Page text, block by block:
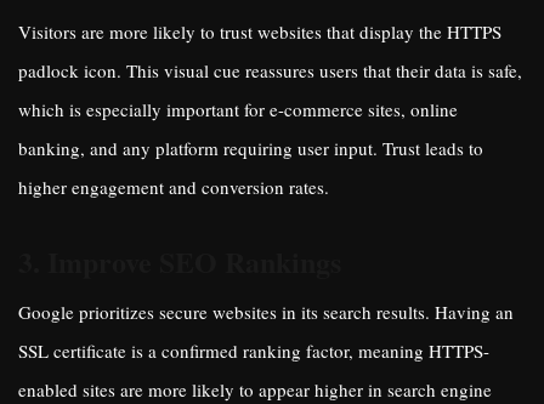
Visitors are more likely to trust websites that display the HTTPS
padlock icon. This visual cue reassures users that their data is safe,
which is especially important for e-commerce sites, online
banking, and any platform requiring user input. Trust leads to
higher engagement and conversion rates.
Google prioritizes secure websites in its search results. Having an
SSL certificate is a confirmed ranking factor, meaning HTTPS-
enabled sites are more likely to appear higher in search engine